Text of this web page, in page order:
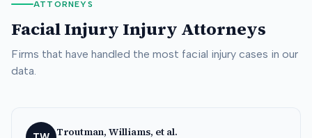
ATTORNEYS
Facial Injury Injury Attorneys
Firms that have handled the most facial injury cases in our
data.
Troutman, Williams, et al.